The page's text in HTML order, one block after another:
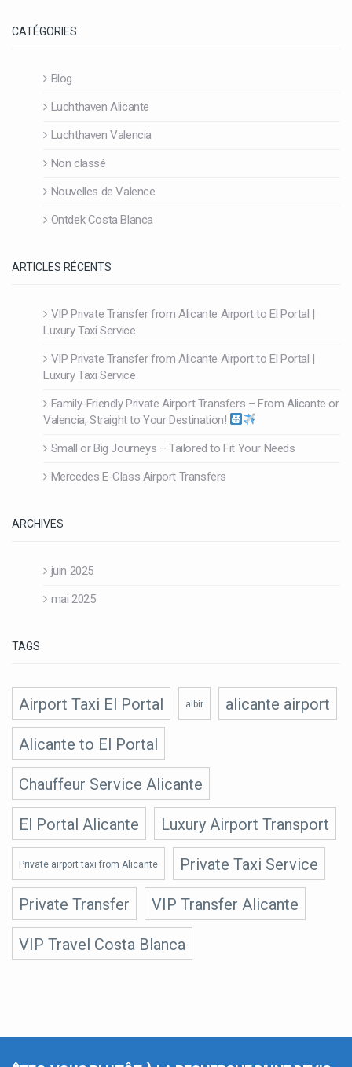
CATÉGORIES
Blog
Luchthaven Alicante
Luchthaven Valencia
Non classé
Nouvelles de Valence
Ontdek Costa Blanca
ARTICLES RÉCENTS
VIP Private Transfer from Alicante Airport to El Portal |
Luxury Taxi Service
VIP Private Transfer from Alicante Airport to El Portal |
Luxury Taxi Service
Family-Friendly Private Airport Transfers – From Alicante or
Valencia, Straight to Your Destination!
Small or Big Journeys – Tailored to Fit Your Needs
Mercedes E-Class Airport Transfers
ARCHIVES
juin 2025
mai 2025
TAGS
Airport Taxi El Portal albir alicante airport
Alicante to El Portal
Chauffeur Service Alicante
El Portal Alicante Luxury Airport Transport
Private airport taxi from Alicante Private Taxi Service
Private Transfer VIP Transfer Alicante
VIP Travel Costa Blanca